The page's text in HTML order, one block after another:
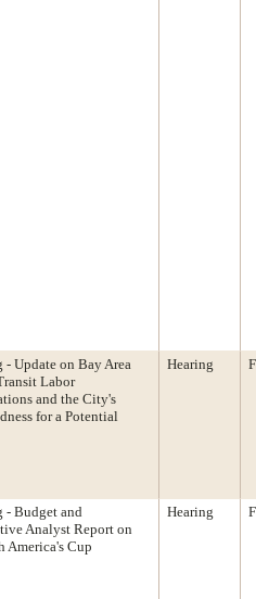
- Update on Bay Area
Labor
and the City's
for a Potential
Hearing
- Budget and
Analyst Report on
America's Cup
Hearing